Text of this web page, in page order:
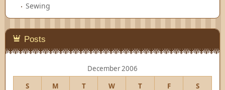
Sewing
Posts
December 2006
S
M T W T F S